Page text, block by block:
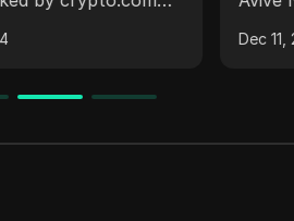
token
of being cautious
the
Dec 11,